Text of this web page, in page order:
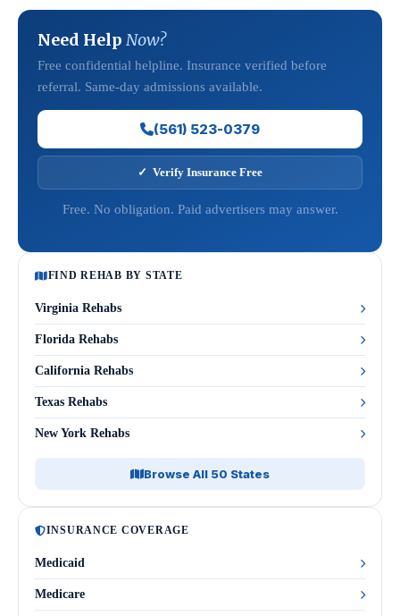
Need Help Now?
Free confidential helpline. Insurance verified before
referral. Same-day admissions available.
(561) 523-0379
✓ Verify Insurance Free
Free. No obligation. Paid advertisers may answer.
FIND REHAB BY STATE
Virginia Rehabs
Florida Rehabs
California Rehabs
Texas Rehabs
New York Rehabs
Browse All 50 States
INSURANCE COVERAGE
Medicaid
Medicare